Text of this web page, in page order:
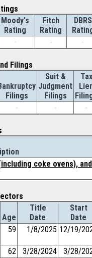
Moody's
Rating
Fitch
Rating
DBRS
- - -
Filings
Filings
Suit &
Judgment
Filings
Tax
- - -
coke ovens), and
Age
Title
Date
Start
Date
59 1/8/2025 12/19/
62 3/28/2024
3/28/